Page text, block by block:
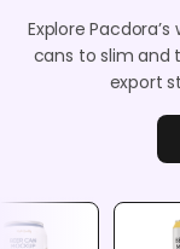
Explore
cans to slim and
export